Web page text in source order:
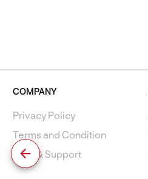
COMPANY
Privacy Policy
Terms and Condition
Help & Support